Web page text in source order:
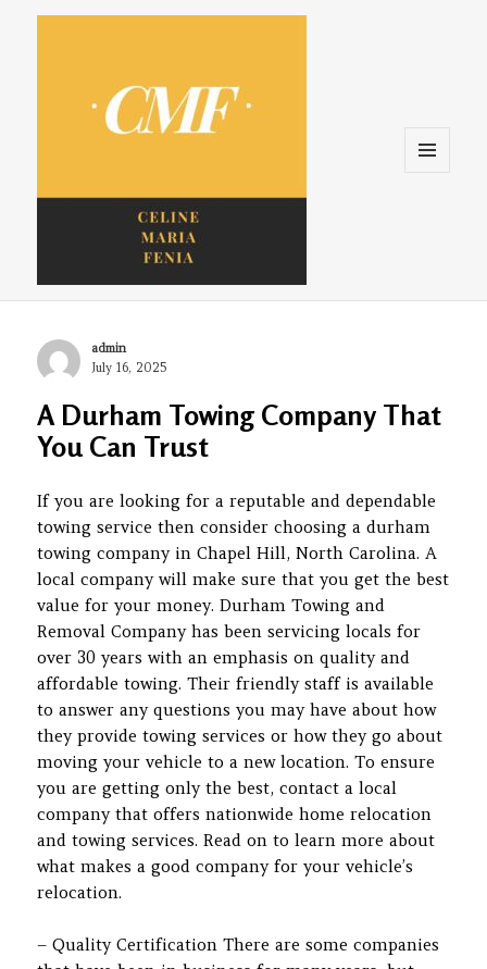
Celine. Maria. Fenina
Author
admin
Posted
July 16, 2025
A Durham Towing Company That
You Can Trust
If you are looking for a reputable and dependable
towing service then consider choosing a durham
towing company in Chapel Hill, North Carolina. A
local company will make sure that you get the best
value for your money. Durham Towing and
Removal Company has been servicing locals for
over 30 years with an emphasis on quality and
affordable towing. Their friendly staff is available
to answer any questions you may have about how
they provide towing services or how they go about
moving your vehicle to a new location. To ensure
you are getting only the best, contact a local
company that offers nationwide home relocation
and towing services. Read on to learn more about
what makes a good company for your vehicle’s
relocation.
– Quality Certification There are some companies